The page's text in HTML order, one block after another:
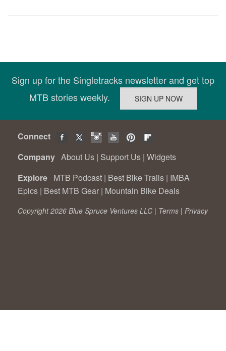
Sign up for the Singletracks newsletter and get top
MTB stories weekly.
Connect
Company About Us | Support Us | Widgets
Explore MTB Podcast | Best Bike Trails | IMBA
Epics | Best MTB Gear | Mountain Bike Deals
Copyright 2026 Blue Spruce Ventures LLC | Terms | Privacy